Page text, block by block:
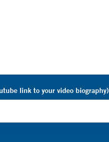
link to your video biography)